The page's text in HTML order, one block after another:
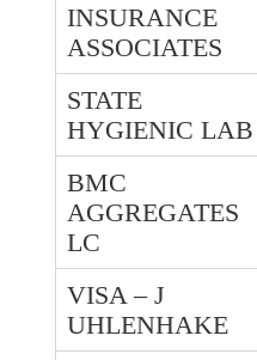
INSURANCE
ASSOCIATES
STATE
HYGIENIC LAB
BMC
AGGREGATES
LC
VISA – J
UHLENHAKE